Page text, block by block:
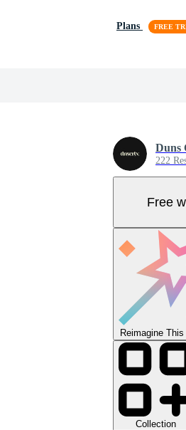
Plans
Duns
222
Free
Reimagine
Collection